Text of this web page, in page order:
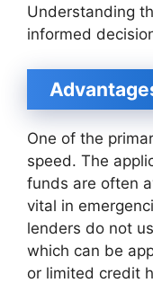
Understanding
informed
One of the
speed. The
funds are often
vital in
lenders do not
which can be
or limited credit